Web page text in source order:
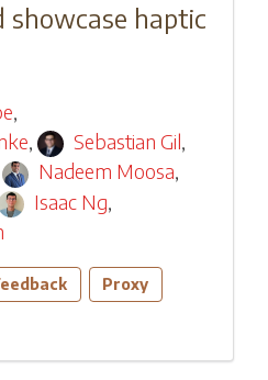
showcase haptic
,
, Sebastian Gil,
Nadeem Moosa,
Isaac Ng
Proxy